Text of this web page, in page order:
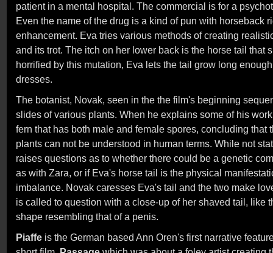
patient in a mental hospital. The commercial is for a
Even the name of the drug is a kind of pun with horseback
enhancement. Eva tries various methods of creating
and its trot. The itch on her lower back is the horse tail that
horrified by this mutation, Eva lets the tail grow long
dresses.
The botanist, Novak, seen in the the film's beginning
slides of various plants. When he explains some of his
fern that has both male and female spores, concluding that
plants can not be understood in human terms. While not
raises questions as to whether there could be a genetic
as with Zara, or if Eva's horse tail is the physical
imbalance. Novak caresses Eva's tail and the two make
is called to question with a close-up of her shaved tail, like
shape resembling that of a penis.
Piaffe is the German based Ann Oren's first narrative